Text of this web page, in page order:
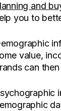
and
you to
value,
can